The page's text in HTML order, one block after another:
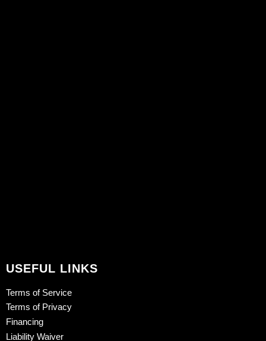
USEFUL LINKS
Terms of Service
Terms of Privacy
Financing
Liability Waiver